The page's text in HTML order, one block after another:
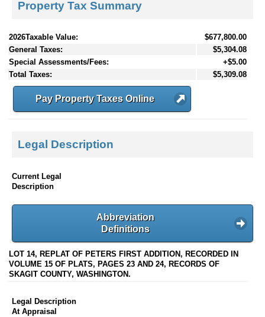
Property Tax Summary
2026Taxable Value:
$677,800.00
General Taxes:
$5,304.08
Special Assessments/Fees:
+$5.00
Total Taxes:
$5,309.08
Pay Property Taxes Online
Legal Description
Current Legal
Description
Abbreviation
Definitions
LOT 14, REPLAT OF PETERS FIRST ADDITION, RECORDED IN
VOLUME 15 OF PLATS, PAGES 23 AND 24, RECORDS OF
SKAGIT COUNTY, WASHINGTON.
Legal Description
At Appraisal